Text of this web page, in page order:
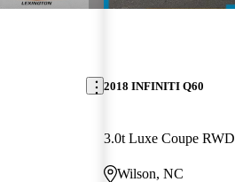
2018 INFINITI Q60
3.0t Luxe Coupe RWD
Wilson, NC